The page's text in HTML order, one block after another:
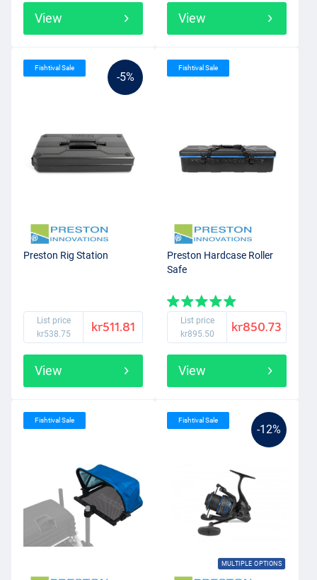
View View
-5%
Fishtival Sale
Preston Rig Station
List price
kr538.75
kr511.81
View
Fishtival Sale
Preston Hardcase Roller
Safe
List price
kr895.50
kr850.73
View
Fishtival Sale
-12%
MULTIPLE OPTIONS
Fishtival Sale